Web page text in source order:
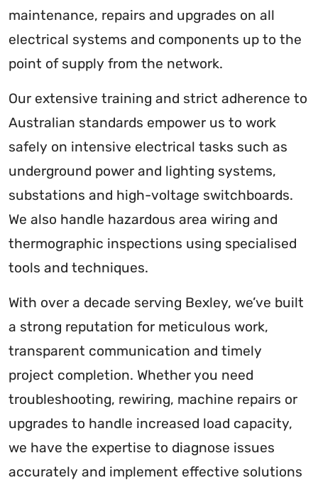
maintenance, repairs and upgrades on all
electrical systems and components up to the
point of supply from the network.
Our extensive training and strict adherence to
Australian standards empower us to work
safely on intensive electrical tasks such as
underground power and lighting systems,
substations and high-voltage switchboards.
We also handle hazardous area wiring and
thermographic inspections using specialised
tools and techniques.
With over a decade serving Bexley, we’ve built
a strong reputation for meticulous work,
transparent communication and timely
project completion. Whether you need
troubleshooting, rewiring, machine repairs or
upgrades to handle increased load capacity,
we have the expertise to diagnose issues
accurately and implement effective solutions